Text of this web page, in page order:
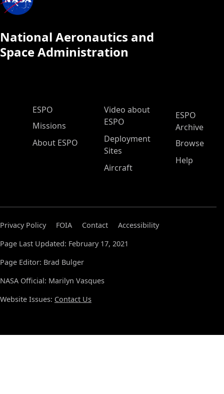
National Aeronautics and
Space Administration
ESPO Main Menu
ESPO
Missions
About ESPO
Video about
ESPO
Deployment
Sites
Aircraft
ESPO
Archive
Browse
Help
Privacy Policy FOIA Contact
Accessibility
Page Last Updated: February 17, 2021
Page Editor: Brad Bulger
NASA Official: Marilyn Vasques
Website Issues: Contact Us